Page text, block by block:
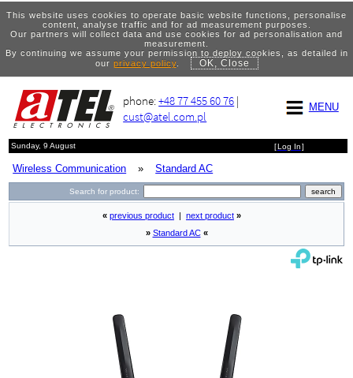
This website uses cookies to operate basic website functions, personalise
content, analyse traffic and for ad measurement purposes.
Our partners will collect data and use cookies for ad personalisation and
measurement.
By continuing we assume your permission to deploy cookies, as detailed in
our privacy policy. OK, Close
MENU
phone:+48 77 455 60 76 |
cust@atel.com.pl
Sunday, 9 August [Log In]
Wireless Communication » Standard AC
Search for product:
« previous product next product »
» Standard AC «